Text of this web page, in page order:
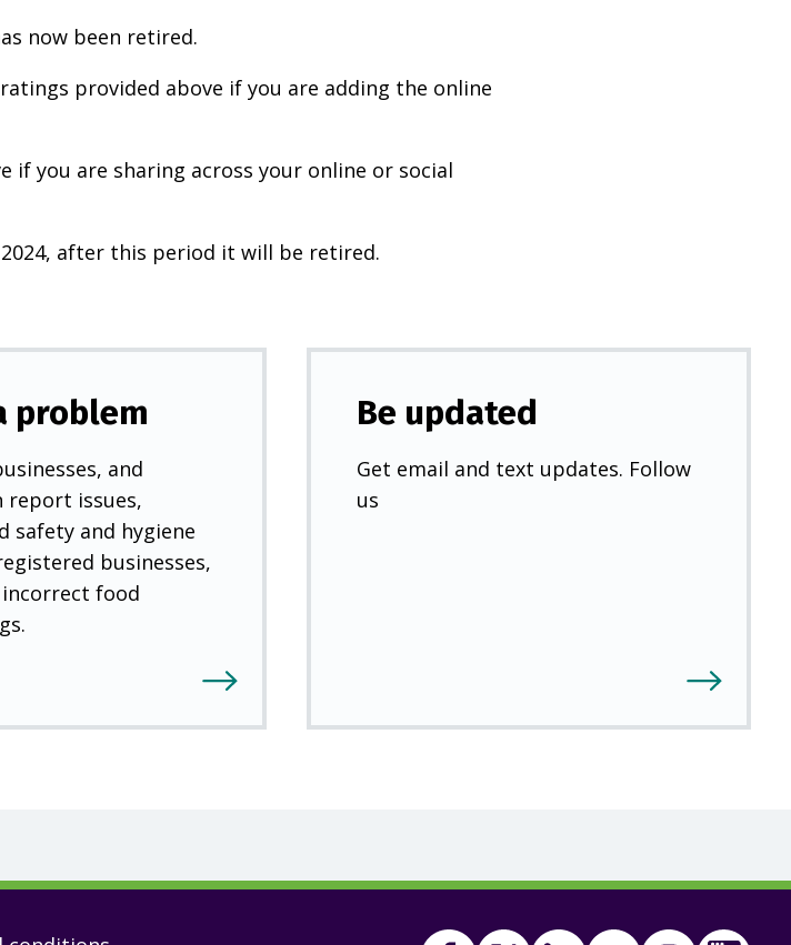
now been retired.
provided above if you are adding the online
if you are sharing across your online or social
after this period it will be retired.
problem
and
report issues,
safety and hygiene
businesses,
food
Be updated
Get email and text updates. Follow
us